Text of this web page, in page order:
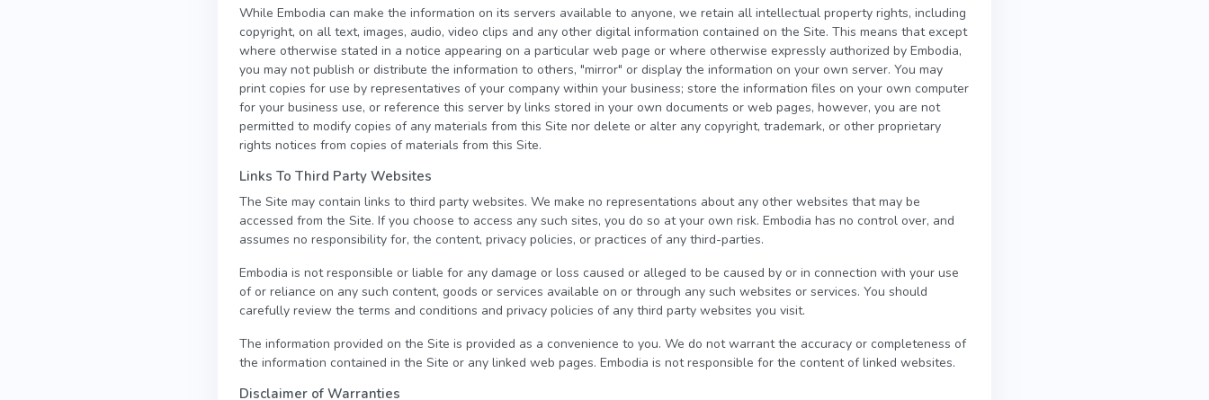
While Embodia can make the information on its servers available to anyone, we retain all intellectual property rights, including
copyright, on all text, images, audio, video clips and any other digital information contained on the Site. This means that except
where otherwise stated in a notice appearing on a particular web page or where otherwise expressly authorized by Embodia,
you may not publish or distribute the information to others, "mirror" or display the information on your own server. You may
print copies for use by representatives of your company within your business; store the information files on your own computer
for your business use, or reference this server by links stored in your own documents or web pages, however, you are not
permitted to modify copies of any materials from this Site nor delete or alter any copyright, trademark, or other proprietary
rights notices from copies of materials from this Site.
Links To Third Party Websites
The Site may contain links to third party websites. We make no representations about any other websites that may be
accessed from the Site. If you choose to access any such sites, you do so at your own risk. Embodia has no control over, and
assumes no responsibility for, the content, privacy policies, or practices of any third-parties.
Embodia is not responsible or liable for any damage or loss caused or alleged to be caused by or in connection with your use
of or reliance on any such content, goods or services available on or through any such websites or services. You should
carefully review the terms and conditions and privacy policies of any third party websites you visit.
The information provided on the Site is provided as a convenience to you. We do not warrant the accuracy or completeness of
the information contained in the Site or any linked web pages. Embodia is not responsible for the content of linked websites.
Disclaimer of Warranties